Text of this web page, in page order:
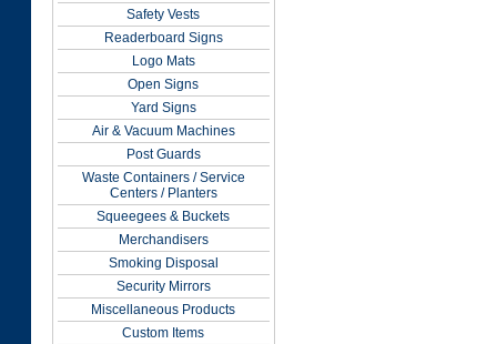
Safety Vests
Readerboard Signs
Logo Mats
Open Signs
Yard Signs
Air & Vacuum Machines
Post Guards
Waste Containers / Service
Centers / Planters
Squeegees & Buckets
Merchandisers
Smoking Disposal
Security Mirrors
Miscellaneous Products
Custom Items